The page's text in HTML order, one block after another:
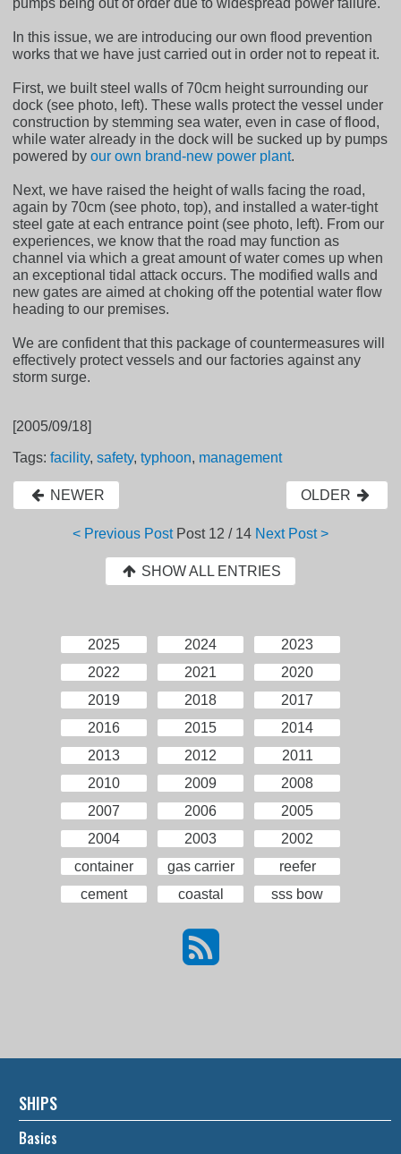
In this issue, we are introducing our own flood prevention
works that we have just carried out in order not to repeat it.
First, we built steel walls of 70cm height surrounding our
dock (see photo, left). These walls protect the vessel under
construction by stemming sea water, even in case of flood,
while water already in the dock will be sucked up by pumps
powered byour own brand-new power plant.
Next, we have raised the height of walls facing the road,
again by 70cm (see photo, top), and installed a water-tight
steel gate at each entrance point (see photo, left). From our
experiences, we know that the road may function as
channel via which a great amount of water comes up when
an exceptional tidal attack occurs. The modified walls and
new gates are aimed at choking off the potential water flow
heading to our premises.
We are confident that this package of countermeasures will
effectively protect vessels and our factories against any
storm surge.
[2005/09/18]
Tags:facility,safety,typhoon, management
NEWER OLDER
< Previous Post Post 12 / 14 Next Post >
SHOW ALL ENTRIES
2025 2024
2023
2022
2021
2020
2019
2018
2017
2016
2015
2014
2013
2012
2011
2010
2009
2008
2007
2006
2005
2004
2003
2002
container
gas carrier
reefer
cement
coastal sss bow
SHIPS
Basics